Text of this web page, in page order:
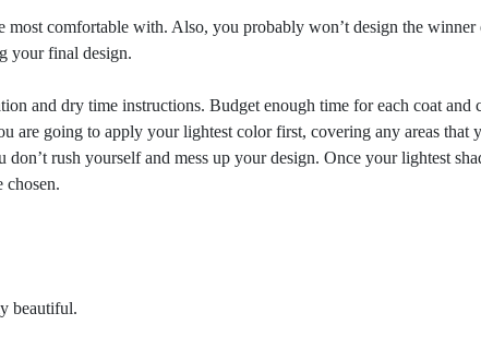
most comfortable with. Also, you probably won’t design the
your final design.
and dry time instructions. Budget enough time for each coat
are going to apply your lightest color first, covering any areas that
rush yourself and mess up your design. Once your lightest
chosen.
beautiful.